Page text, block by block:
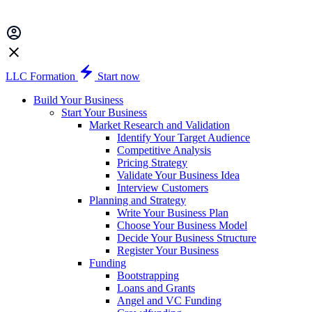
LLC Formation
Start now
Build Your Business
Start Your Business
Market Research and Validation
Identify Your Target Audience
Competitive Analysis
Pricing Strategy
Validate Your Business Idea
Interview Customers
Planning and Strategy
Write Your Business Plan
Choose Your Business Model
Decide Your Business Structure
Register Your Business
Funding
Bootstrapping
Loans and Grants
Angel and VC Funding